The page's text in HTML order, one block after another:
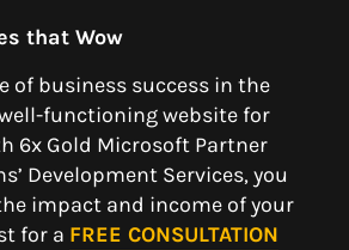
that Wow
of business success in the
functioning website for
6x Gold Microsoft Partner
Development Services, you
impact and income of your
for a FREE CONSULTATION